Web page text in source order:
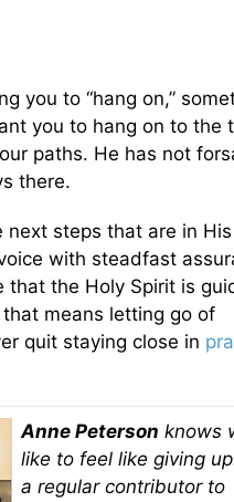
you to “hang on,”
you to hang on to the
paths. He has not
there.
next steps that are in
with steadfast
that the Holy Spirit is
means letting go of
quit staying close in
Anne Peterson knows
like to feel like giving
a regular contributor to